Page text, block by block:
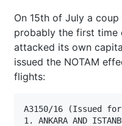
On 15th of July a
probably the first time
attacked its own
issued the NOTAM
flights:
A3150/16 (Issued for
1. ANKARA AND